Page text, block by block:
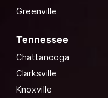
Greenville
Tennessee
Chattanooga
Clarksville
Knoxville